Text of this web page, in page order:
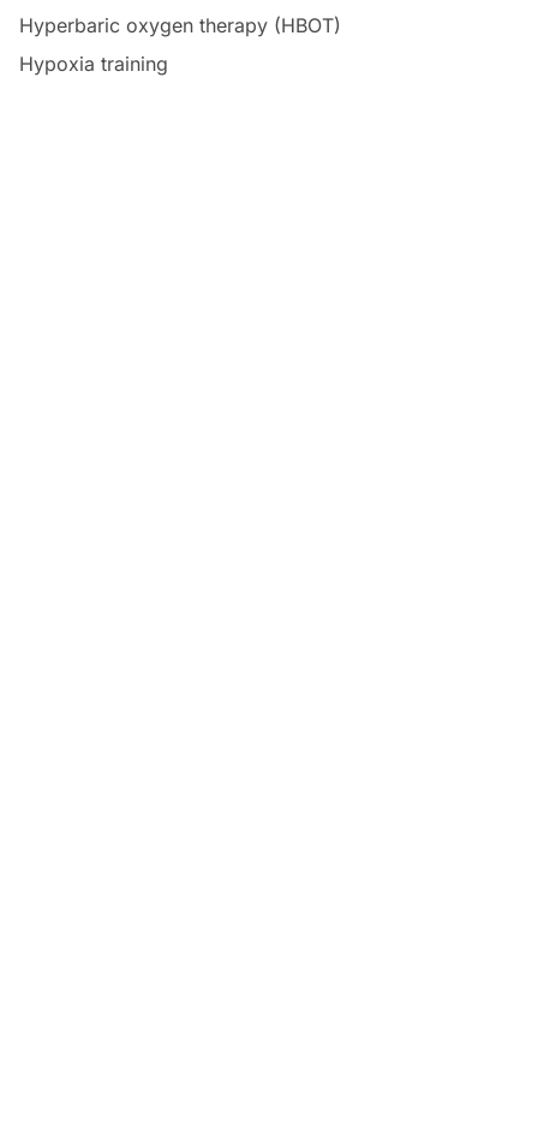
Hyperbaric oxygen therapy (HBOT)
Hypoxia training